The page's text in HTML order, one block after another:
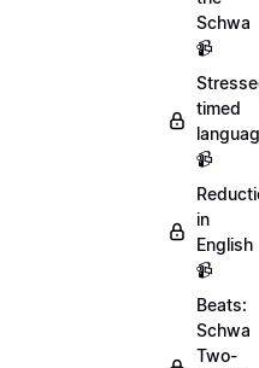
Schwa
📹
timed
📹
in
English
📹
Beats:
Schwa
Two-